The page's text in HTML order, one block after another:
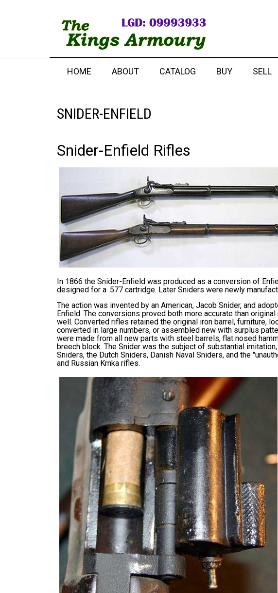
HOME ABOUT CATALOG BUY SELL
SNIDER-ENFIELD
Snider-Enfield Rifles
In 1866 the Snider-Enfield was produced as a conversion of
designed for a .577 cartridge. Later Sniders were newly
The action was invented by an American, Jacob Snider, and
Enfield. The conversions proved both more accurate than
well. Converted rifles retained the original iron barrel, furniture,
converted in large numbers, or assembled new with surplus
were made from all new parts with steel barrels, flat nosed
breech block. The Snider was the subject of substantial
Sniders, the Dutch Sniders, Danish Naval Sniders, and the
and Russian Krnka rifles.